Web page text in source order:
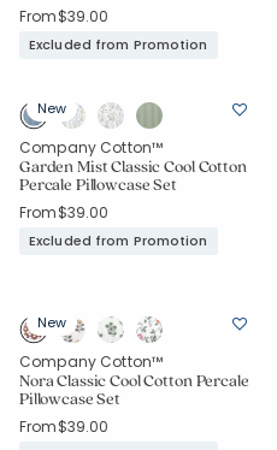
From$39.00
Excluded from Promotion
New
Company Cotton™
Garden Mist Classic Cool Cotton
Percale Pillowcase Set
From$39.00
Excluded from Promotion
New
Company Cotton™
Nora Classic Cool Cotton Percale
Pillowcase Set
From$39.00